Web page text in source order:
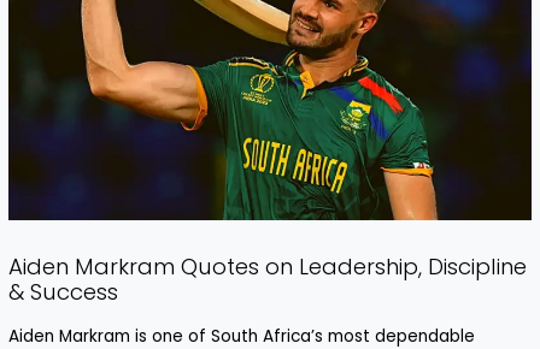
Aiden Markram Quotes on Leadership, Discipline
& Success
Aiden Markram is one of South Africa’s most dependable